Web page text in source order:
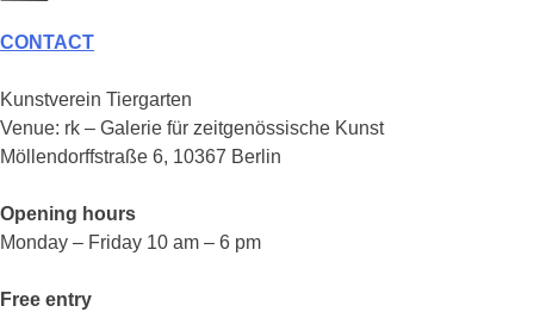
CONTACT
Kunstverein Tiergarten
Venue: rk – Galerie für zeitgenössische Kunst
Möllendorffstraße 6, 10367 Berlin
Opening hours
Monday – Friday 10 am – 6 pm
Free entry